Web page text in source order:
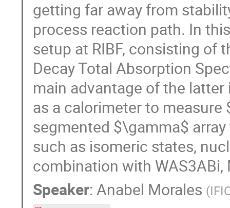
getting far away from
process reaction path. In
setup at RIBF, consisting of
Decay Total Absorption
main advantage of the
as a calorimeter to
segmented $\gamma$
such as isomeric states,
combination with
Speaker:Anabel Morales (